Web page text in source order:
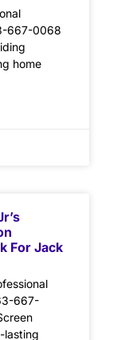
667-0068
home
For Jack
667-
lasting